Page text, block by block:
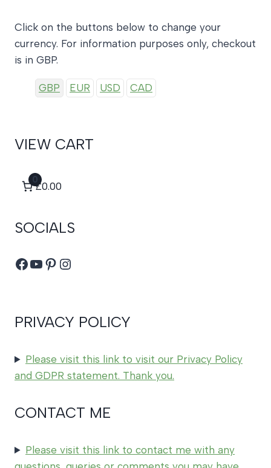
Click on the buttons below to change your
currency. For information purposes only, checkout
is in GBP.
GBP EUR USD CAD
VIEW CART
0
£0.00
SOCIALS
Facebook
YouTube
Pinterest
Instagram
PRIVACY POLICY
Please visit this link to visit our Privacy Policy
and GDPR statement. Thank you.
CONTACT ME
Please visit this link to contact me with any